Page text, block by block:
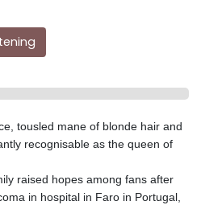
tousled mane of blonde hair and
recognisable as the queen of
raised hopes among fans after
in hospital in Faro in Portugal,